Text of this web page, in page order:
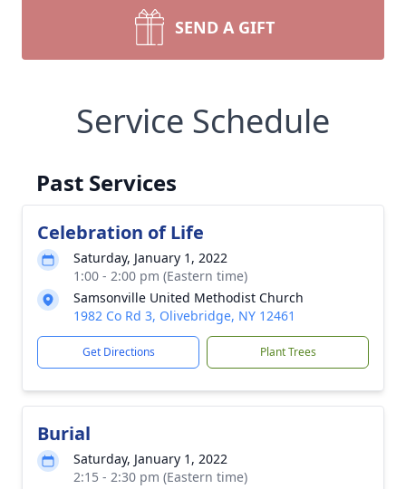
SEND A GIFT
Service Schedule
Past Services
Celebration of Life
Saturday, January 1, 2022
1:00 - 2:00 pm (Eastern time)
Samsonville United Methodist Church
1982 Co Rd 3, Olivebridge, NY 12461
Get Directions Plant Trees
Burial
Saturday, January 1, 2022
2:15 - 2:30 pm (Eastern time)